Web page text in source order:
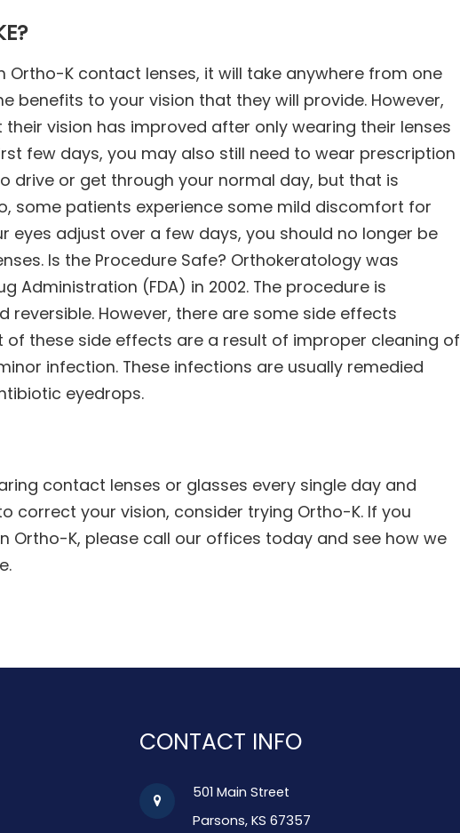
Ortho-K contact lenses, it will take anywhere from one
benefits to your vision that they will provide. However,
vision has improved after only wearing their lenses
few days, you may also still need to wear prescription
drive or get through your normal day, but that is
some patients experience some mild discomfort for
eyes adjust over a few days, you should no longer be
Is the Procedure Safe? Orthokeratology was
Administration (FDA) in 2002. The procedure is
reversible. However, there are some side effects
of these side effects are a result of improper cleaning of
infection. These infections are usually remedied
eyedrops.
contact lenses or glasses every single day and
correct your vision, consider trying Ortho-K. If you
Ortho-K, please call our offices today and see how we
CONTACT INFO
501 Main Street
Parsons, KS 67357